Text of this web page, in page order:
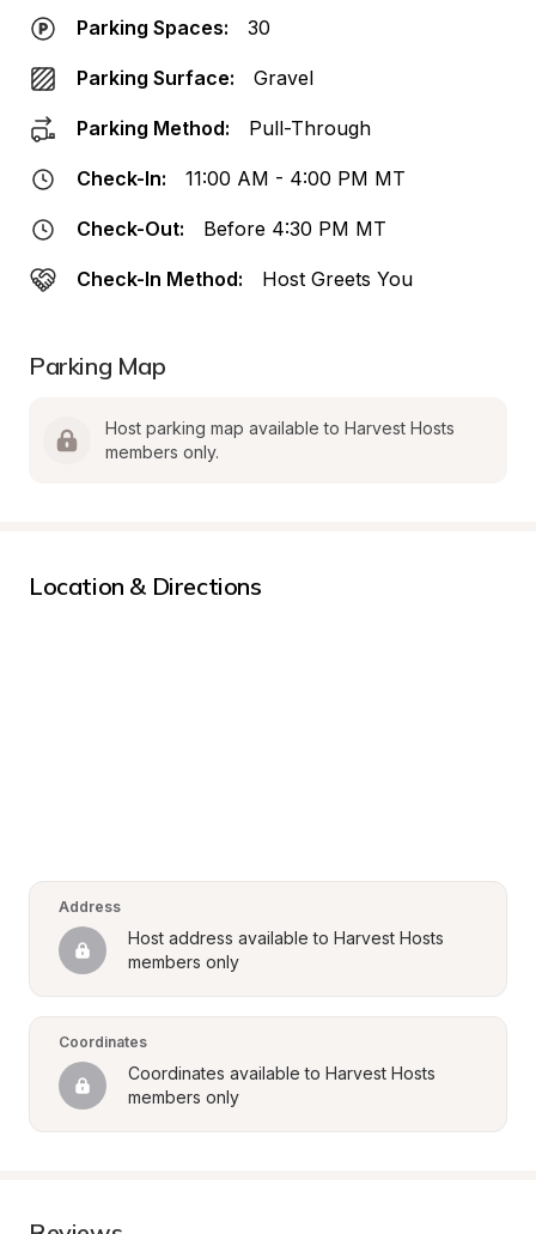
Parking Spaces: 30
Parking Surface: Gravel
Parking Method: Pull-Through
Check-In: 11:00 AM - 4:00 PM MT
Check-Out: Before 4:30 PM MT
Check-In Method: Host Greets You
Parking Map
Host parking map available to Harvest Hosts
members only.
Location & Directions
Address
Host address available to Harvest Hosts
members only
Coordinates
Coordinates available to Harvest Hosts
members only